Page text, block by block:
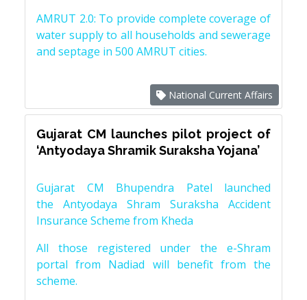
AMRUT 2.0: To provide complete coverage of
water supply to all households and sewerage
and septage in 500 AMRUT cities.
National Current Affairs
Gujarat CM launches pilot project of
‘Antyodaya Shramik Suraksha Yojana’
Gujarat CM Bhupendra Patel launched
the Antyodaya Shram Suraksha Accident
Insurance Scheme from Kheda
All those registered under the e-Shram
portal from Nadiad will benefit from the
scheme.